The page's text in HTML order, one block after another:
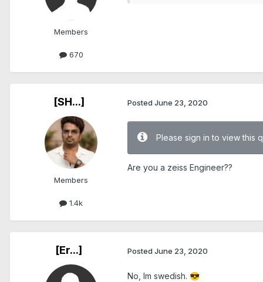
Members
670
[SH...]
Members
1.4k
Posted June 23, 2020
Please sign in to view this
Are you a zeiss Engineer??
[Er...] Posted June 23, 2020
No, Im swedish. 😎